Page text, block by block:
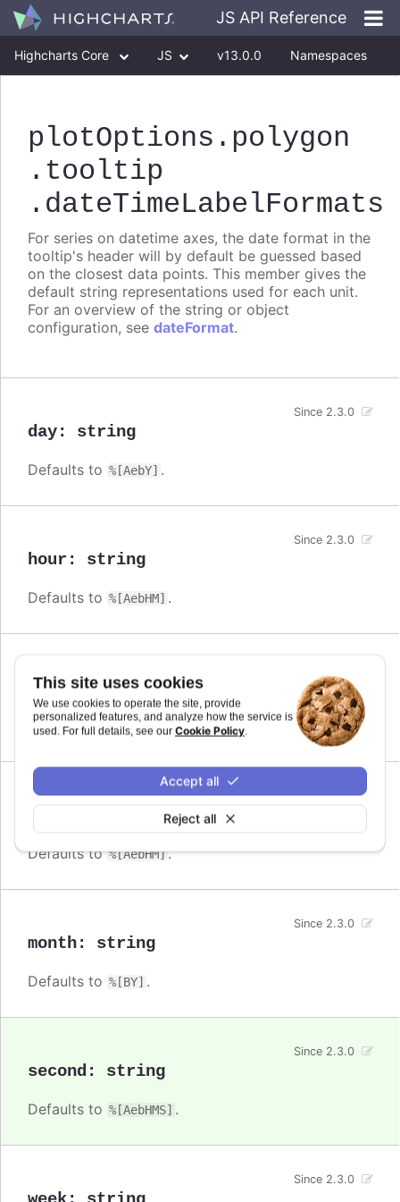
This site uses cookies
We use cookies to operate the site, provide
personalized features, and analyze how the service is
used. For full details, see our Cookie Policy.
Reject all
Accept all
JS API Reference
Highcharts Core JS v13.0.0 Namespaces
plotOptions .polygon
.tooltip
.dateTimeLabelFormats
For series on datetime axes, the date format in the
tooltip's header will by default be guessed based
on the closest data points. This member gives the
default string representations used for each unit.
For an overview of the string or object
configuration, see dateFormat.
day: string
Since 2.3.0
Defaults to %[AebY] .
hour : string
Since 2.3.0
Defaults to %[AebHM] .
millisecond:string
Defaults to%[AebHMSL].
string
Since 2.3.0
Defaults to%[AebHM].
month: string
Since 2.3.0
Defaults to %[BY] .
second : string
Since 2.3.0
Defaults to %[AebHMS] .
Since 2.3.0